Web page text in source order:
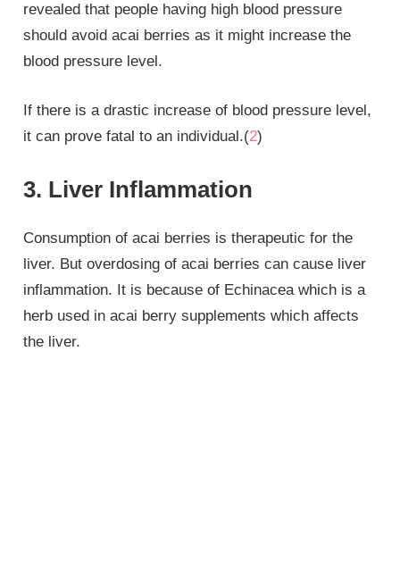
revealed that people having high blood pressure
should avoid acai berries as it might increase the
blood pressure level.
If there is a drastic increase of blood pressure level,
it can prove fatal to an individual.(2)
3. Liver Inflammation
Consumption of acai berries is therapeutic for the
liver. But overdosing of acai berries can cause liver
inflammation. It is because of Echinacea which is a
herb used in acai berry supplements which affects
the liver.